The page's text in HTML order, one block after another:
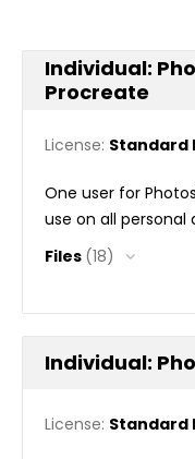
Individual:
Procreate
License: Standard
One user for
use on all
Files (18)
Individual:
License: Standard